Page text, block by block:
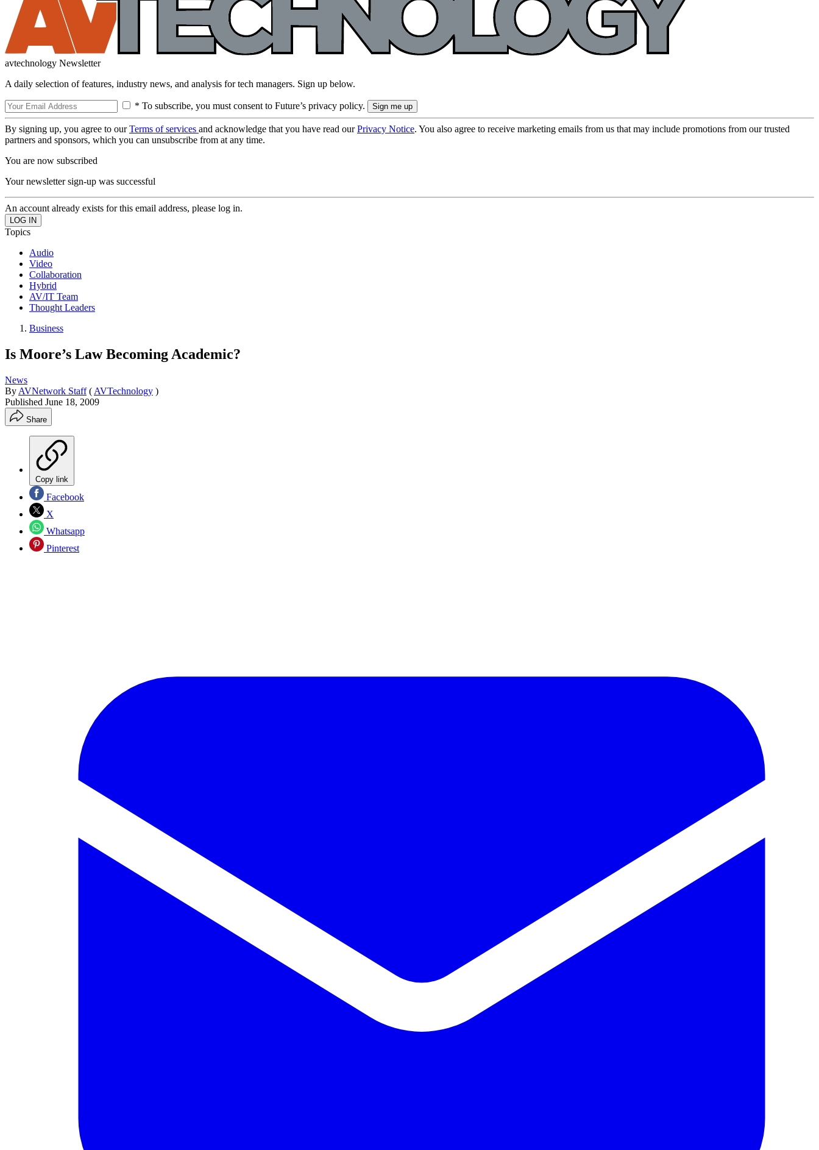
avtechnology Newsletter
A daily selection of features, industry news, and analysis for tech managers. Sign up below.
* To subscribe, you must consent to Future’s privacy policy.
By signing up, you agree to ourTerms of services and acknowledge that you have read ourPrivacy Notice. You also agree to receive marketing emails from us that may include promotions from our trusted
partners and sponsors, which you can unsubscribe from at any time.
You are now subscribed
Your newsletter sign-up was successful
An account already exists for this email address, please log in.
Topics
Audio
Video
Collaboration
Hybrid
AV/IT Team
Thought Leaders
Business
Is Moore’s Law Becoming Academic?
News
By AVNetwork Staff ( AVTechnology )
Published June 18, 2009
Share
Copy link
Facebook
X
Whatsapp
Pinterest